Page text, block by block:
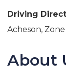
Driving
Acheson, Zone
About